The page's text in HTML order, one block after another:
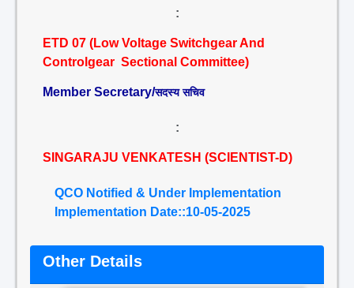
:
ETD 07 (Low Voltage Switchgear And
Controlgear Sectional Committee)
Member Secretary/सदस्य सचिव
:
SINGARAJU VENKATESH (SCIENTIST-D)
QCO Notified & Under Implementation
Implementation Date::10-05-2025
Other Details